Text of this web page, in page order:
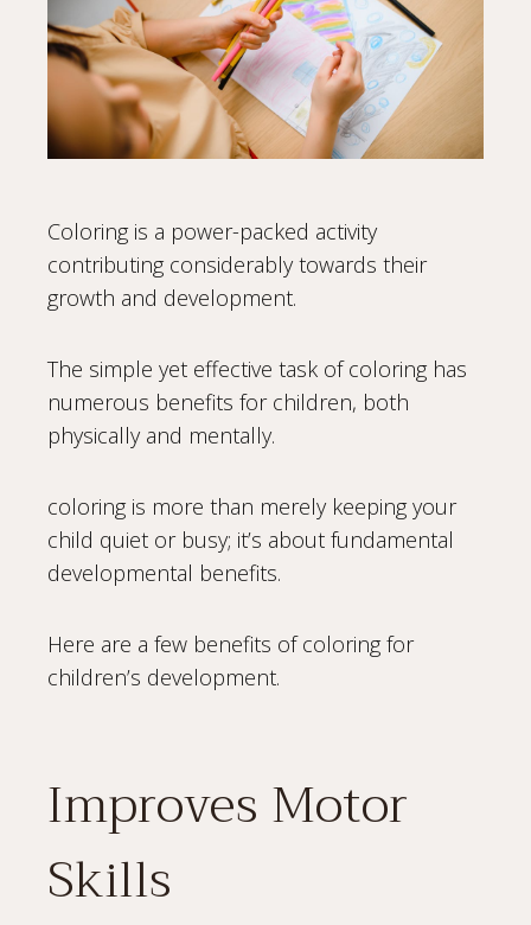
Coloring is a power-packed activity
contributing considerably towards their
growth and development.
The simple yet effective task of coloring has
numerous benefits for children, both
physically and mentally.
coloring is more than merely keeping your
child quiet or busy; it’s about fundamental
developmental benefits.
Here are a few benefits of coloring for
children’s development.
Improves Motor
Skills